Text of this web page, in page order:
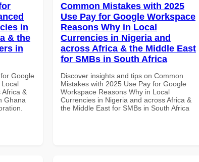
in
& the
in
Google
Local
&
Ghana
Common Mistakes with 2025
Use Pay for Google Workspace
Reasons Why in Local
Currencies in Nigeria and
across Africa & the Middle East
for SMBs in South Africa
Discover insights and tips on Common
Mistakes with 2025 Use Pay for Google
Workspace Reasons Why in Local
Currencies in Nigeria and across Africa &
the Middle East for SMBs in South Africa